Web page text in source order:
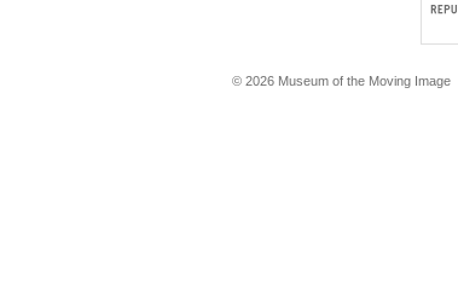
© 2026 Museum of the Moving Image